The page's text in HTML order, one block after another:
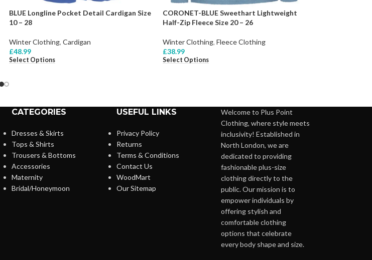
BLUE Longline Pocket Detail Cardigan Size
10 – 28
Winter Clothing, Cardigan
£48.99
Select Options
CORONET-BLUE Sweethart Lightweight
Half-Zip Fleece Size 20 – 26
Winter Clothing, Fleece Clothing
£38.99
Select Options
CATEGORIES
Dresses & Skirts
Tops & Shirts
Trousers & Bottoms
Accessories
Maternity
Bridal/Honeymoon
USEFUL LINKS
Privacy Policy
Returns
Terms & Conditions
Contact Us
WoodMart
Our Sitemap
Welcome to Plus Point
Clothing, where style meets
inclusivity! Established in
North London, we are
dedicated to providing
fashionable plus-size
clothing directly to the
public. Our mission is to
empower individuals by
offering stylish and
comfortable clothing
options that celebrate
every body shape and size.